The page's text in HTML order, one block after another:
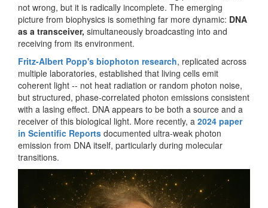
not wrong, but it is radically incomplete. The emerging
picture from biophysics is something far more dynamic: DNA
as a transceiver, simultaneously broadcasting into and
receiving from its environment.
Fritz-Albert Popp's biophoton research, replicated across
multiple laboratories, established that living cells emit
coherent light -- not heat radiation or random photon noise,
but structured, phase-correlated photon emissions consistent
with a lasing effect. DNA appears to be both a source and a
receiver of this biological light. More recently, a 2024 paper
in Scientific Reports documented ultra-weak photon
emission from DNA itself, particularly during molecular
transitions.